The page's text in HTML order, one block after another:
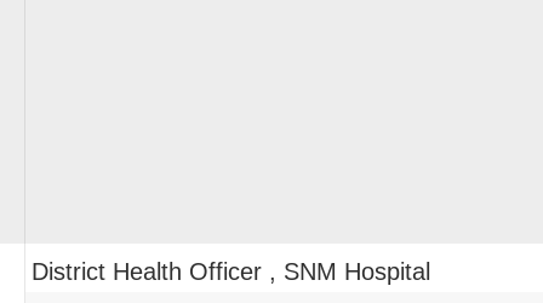
District Health Officer , SNM Hospital